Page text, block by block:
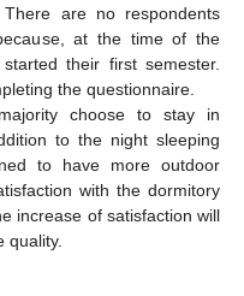
are no respondents
at the time of the
their first semester.
the questionnaire.
choose to stay in
to the night sleeping
to have more outdoor
with the dormitory
increase of satisfaction will
quality.